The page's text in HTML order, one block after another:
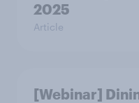
2025
Article
[Webinar]